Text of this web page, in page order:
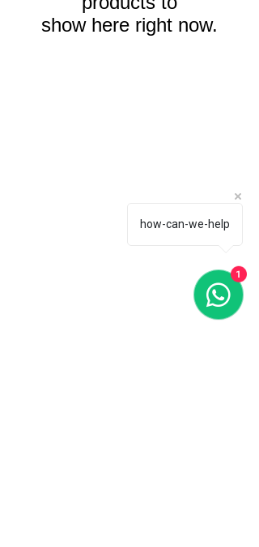
show here right now.
how-can-we-help
1